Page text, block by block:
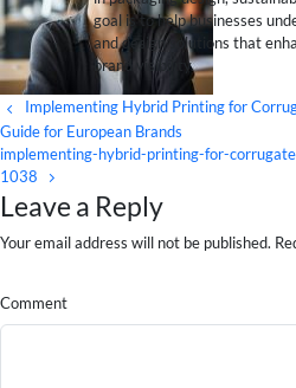
goal is to help businesses
and design solutions that
brand visibility.
Implementing Hybrid Printing for
Guide for European Brands
implementing-hybrid-printing-for-
1038
Leave a Reply
Your email address will not be published.
Comment